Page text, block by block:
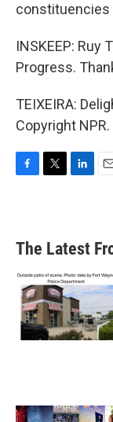
constituencies
INSKEEP: Ruy
Progress.
TEIXEIRA:
Copyright NPR.
b
o
k
e
d
n
l
The Latest